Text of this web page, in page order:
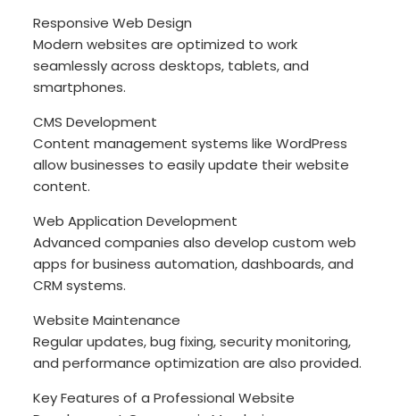
Responsive Web Design
Modern websites are optimized to work
seamlessly across desktops, tablets, and
smartphones.
CMS Development
Content management systems like WordPress
allow businesses to easily update their website
content.
Web Application Development
Advanced companies also develop custom web
apps for business automation, dashboards, and
CRM systems.
Website Maintenance
Regular updates, bug fixing, security monitoring,
and performance optimization are also provided.
Key Features of a Professional Website